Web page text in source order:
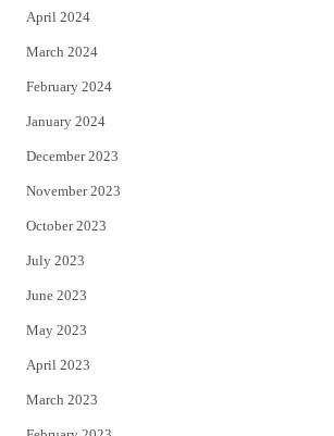
April 2024
March 2024
February 2024
January 2024
December 2023
November 2023
October 2023
July 2023
June 2023
May 2023
April 2023
March 2023